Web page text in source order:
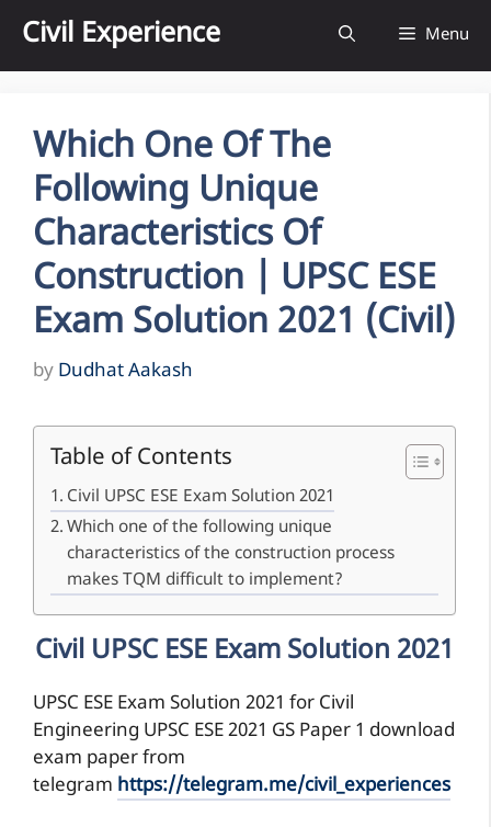
content
Civil Experience Menu
Which One Of The
Following Unique
Characteristics Of
Construction | UPSC ESE
Exam Solution 2021 (Civil)
by Dudhat Aakash
Table of Contents
Civil UPSC ESE Exam Solution 2021
Which one of the following unique
characteristics of the construction process
makes TQM difficult to implement?
Civil UPSC ESE Exam Solution 2021
UPSC ESE Exam Solution 2021 for Civil
Engineering UPSC ESE 2021 GS Paper 1 download
exam paper from
telegram https://telegram.me/civil_experiences